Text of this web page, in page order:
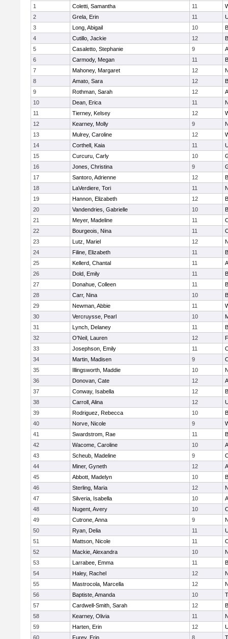
1 Coletti, Samantha 11
2
Grela, Erin 11
3
Long, Abigail 10
4
Cutillo, Jackie 12
5
Casaletto, Stephanie 9
6
Carmody, Megan 11
7
Mahoney, Margaret 12
8
Amato, Sara 12
9
Rothman, Sarah 12
10
Dean, Erica 11
11
Tierney, Kelsey 12
12
Kearney, Molly 9
13
Mulrey, Caroline 12
14
Corthell, Kaia 11
15
Curcuru, Carly 10
16
Jones, Christina 9
17
Santoro, Adrienne 12
18
LaVerdiere, Tori 11
19
Hannon, Elizabeth 12
20
Vandendries, Gabrielle 10
21
Meyer, Madeline 11
22
Bourgeois, Nina 11
23
Lutz, Mariel 12
24
Filine, Elizabeth 11
25
Kellerd, Chantal 11
26
Dold, Emily 11
27
Donahue, Colleen 11
28
Carr, Nina 10
29
Newman, Abbie 11
30
Vercruysse, Pearl 10
31
Lynch, Delaney 11
32
O'Neil, Lauren 12
33
Josephson, Emily 11
34
Martin, Madisen 9
35
Illingsworth, Maddie 10
36
Donovan, Cate 12
37
Conway, Isabella 12
38
Carroll, Alina 12
39
Rodriguez, Rebecca 10
40
Norve, Nicole 9
41
Swardstrom, Rae 11
42
Wacome, Caroline 10
43
Scheub, Madeline 9
44
Miner, Gyneth 12
45
Abbott, Madelyn 10
46
Sterling, Maria 12
47
Silveria, Isabella 10
48
Nugent, Avery 10
49
Cutrone, Anna 9
50
Ryan, Delia 11
51
Mattson, Nicole 11
52
Mackie, Alexandra 10
53
Larrabee, Emma 11
54
Haley, Rachel 12
55
Mastrocola, Marcella 12
56
Baptiste, Amanda 10
57
Cardwell-Smith, Sarah 12
58
Kearney, Olivia 11
59
Harten, Erin 12
60
Furey, Erin 8